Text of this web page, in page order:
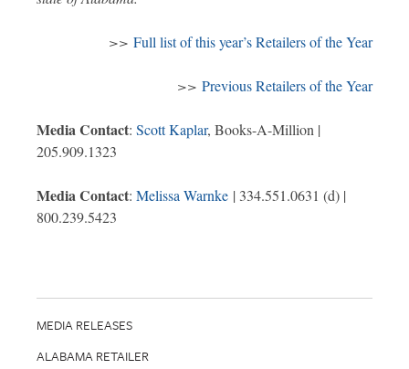
>> Full list of this year’s Retailers of the Year
>> Previous Retailers of the Year
Media Contact: Scott Kaplar, Books-A-Million |
205.909.1323
Media Contact: Melissa Warnke | 334.551.0631 (d) |
800.239.5423
MEDIA RELEASES
ALABAMA RETAILER